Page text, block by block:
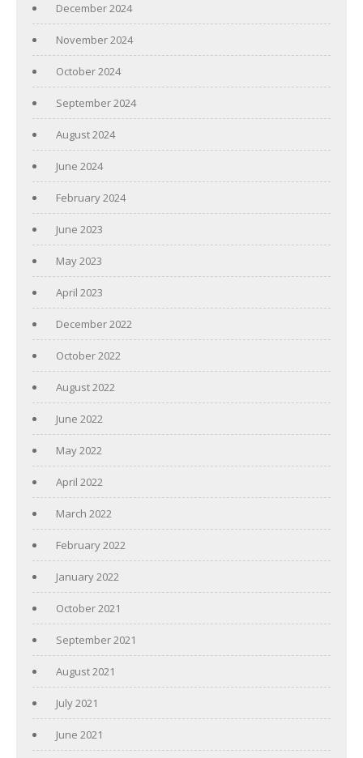
December 2024
November 2024
October 2024
September 2024
August 2024
June 2024
February 2024
June 2023
May 2023
April 2023
December 2022
October 2022
August 2022
June 2022
May 2022
April 2022
March 2022
February 2022
January 2022
October 2021
September 2021
August 2021
July 2021
June 2021